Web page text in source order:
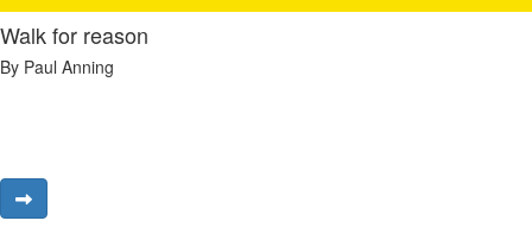
Walk for reason
By Paul Anning